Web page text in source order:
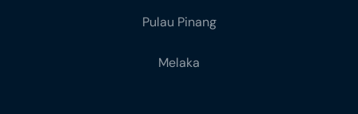
Pulau Pinang
Melaka